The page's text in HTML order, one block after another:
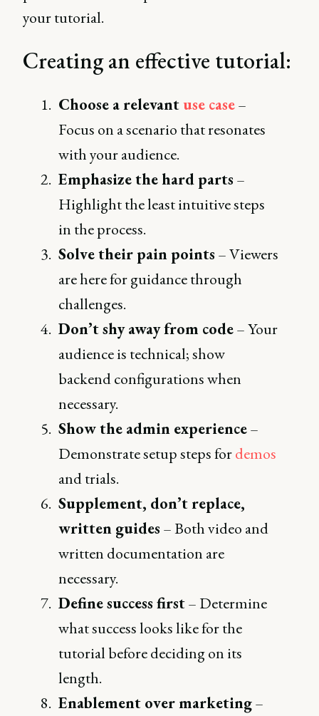
your tutorial.
Creating an effective tutorial:
Choose a relevant use case–
Focus on a scenario that resonates
with your audience.
Emphasize the hard parts –
Highlight the least intuitive steps
in the process.
Solve their pain points – Viewers
are here for guidance through
challenges.
Don’t shy away from code– Your
audience is technical; show
backend configurations when
necessary.
Show the admin experience–
Demonstrate setup steps fordemos
and trials.
Supplement, don’t replace,
written guides – Both video and
written documentation are
necessary.
Define success first– Determine
what success looks like for the
tutorial before deciding on its
length.
Enablement over marketing–